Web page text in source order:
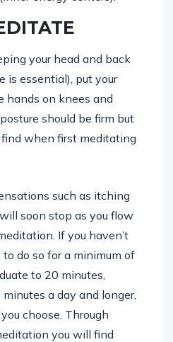
your head and back
is essential), put your
hands on knees and
should be firm but
find when first meditating
such as itching
soon stop as you flow
If you haven’t
do so for a minimum of
to 20 minutes,
a day and longer,
choose. Through
you will find